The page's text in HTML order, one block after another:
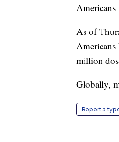
Americans
As of
Americans
million
Globally,
Report a